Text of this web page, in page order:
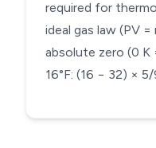
required for
ideal gas law (PV
absolute zero (0 K
16°F: (16 − 32) ×